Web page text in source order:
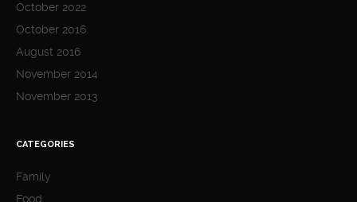
October 2022
October 2016
August 2016
November 2014
November 2013
CATEGORIES
Family
Food